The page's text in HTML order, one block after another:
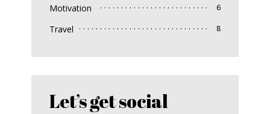
Motivation 6
Travel 8
Let’s get social